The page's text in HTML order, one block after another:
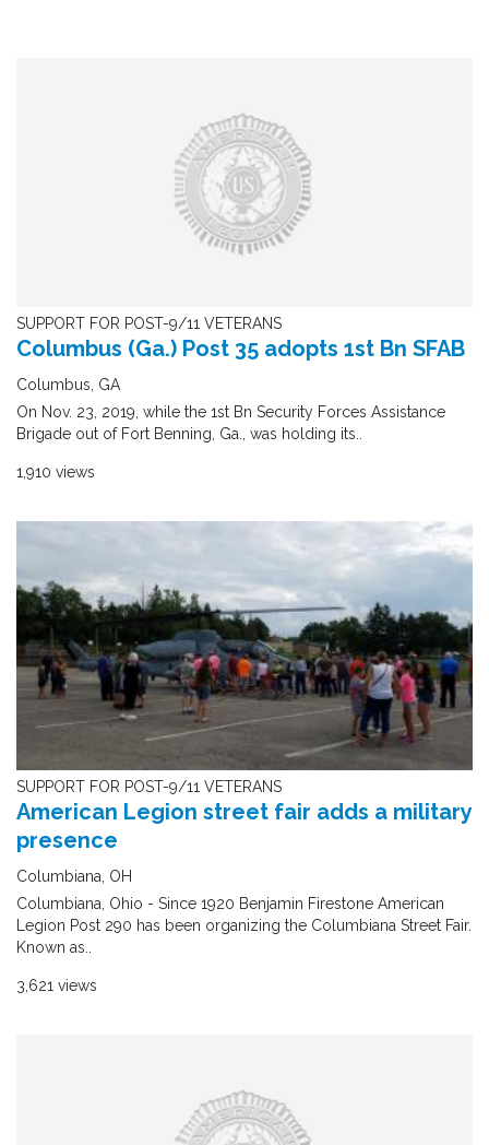
SUPPORT FOR POST-9/11 VETERANS
Columbus (Ga.) Post 35 adopts 1st Bn SFAB
Columbus, GA
On Nov. 23, 2019, while the 1st Bn Security Forces Assistance
Brigade out of Fort Benning, Ga., was holding its..
1,910 views
SUPPORT FOR POST-9/11 VETERANS
American Legion street fair adds a military
presence
Columbiana, OH
Columbiana, Ohio - Since 1920 Benjamin Firestone American
Legion Post 290 has been organizing the Columbiana Street Fair.
Known as..
3,621 views